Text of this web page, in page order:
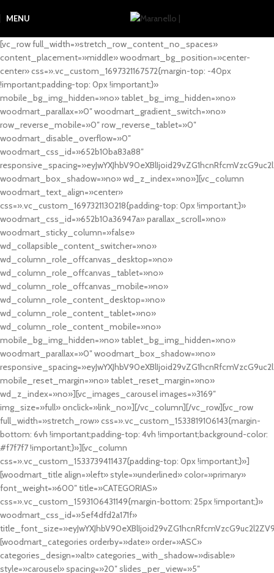
MENU
[vc_row full_width=»stretch_row_content_no_spaces»
content_placement=»middle» woodmart_bg_position=»center-
center» css=».vc_custom_1697321167572{margin-top: -40px
!important;padding-top: 0px !important;}»
mobile_bg_img_hidden=»no» tablet_bg_img_hidden=»no»
woodmart_parallax=»0″ woodmart_gradient_switch=»no»
row_reverse_mobile=»0″ row_reverse_tablet=»0″
woodmart_disable_overflow=»0″
woodmart_css_id=»652b10ba83a88″
woodmart_box_shadow=»no» wd_z_index=»no»][vc_column
woodmart_text_align=»center»
css=».vc_custom_1697321130218{padding-top: 0px !important;}»
woodmart_css_id=»652b10a36947a» parallax_scroll=»no»
woodmart_sticky_column=»false»
wd_collapsible_content_switcher=»no»
wd_column_role_offcanvas_desktop=»no»
wd_column_role_offcanvas_tablet=»no»
wd_column_role_offcanvas_mobile=»no»
wd_column_role_content_desktop=»no»
wd_column_role_content_tablet=»no»
wd_column_role_content_mobile=»no»
mobile_bg_img_hidden=»no» tablet_bg_img_hidden=»no»
woodmart_parallax=»0″ woodmart_box_shadow=»no»
mobile_reset_margin=»no» tablet_reset_margin=»no»
wd_z_index=»no»][vc_images_carousel images=»3169″
img_size=»full» onclick=»link_no»][/vc_column][/vc_row][vc_row
full_width=»stretch_row» css=».vc_custom_1533819106143{margin-
bottom: 6vh !important;padding-top: 4vh !important;background-color:
#f7f7f7 !important;}»][vc_column
css=».vc_custom_1533739411437{padding-top: 0px !important;}»]
[woodmart_title align=»left» style=»underlined» color=»primary»
font_weight=»600″ title=»CATEGORIAS»
css=».vc_custom_1593106431149{margin-bottom: 25px !important;}»
woodmart_css_id=»5ef4dfd2a171f»
[woodmart_categories orderby=»date» order=»ASC»
categories_design=»alt» categories_with_shadow=»disable»
style=»carousel» spacing=»20″ slides_per_view=»5″